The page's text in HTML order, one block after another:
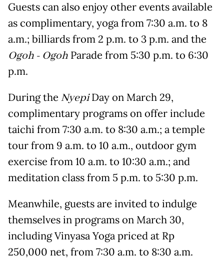
Guests can also enjoy other events available
as complimentary, yoga from 7:30 a.m. to 8
a.m.; billiards from 2 p.m. to 3 p.m. and the
Ogoh - Ogoh Parade from 5:30 p.m. to 6:30
p.m.
During the NyepiDay on March 29,
complimentary programs on offer include
taichi from 7:30 a.m. to 8:30 a.m.; a temple
tour from 9 a.m. to 10 a.m., outdoor gym
exercise from 10 a.m. to 10:30 a.m.; and
meditation class from 5 p.m. to 5:30 p.m.
Meanwhile, guests are invited to indulge
themselves in programs on March 30,
including Vinyasa Yoga priced at Rp
250,000 net, from 7:30 a.m. to 8:30 a.m.